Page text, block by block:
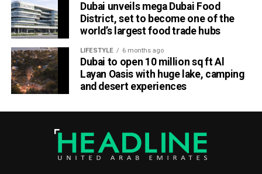
Material Futures Studio builds on Emirates’ wider
retrofit programme.
The airline is currently refurbishing 219 Airbus A380 and
Dubai unveils mega Dubai Food
District, set to become one of the
world’s largest food trade hubs
LIFESTYLE 6 months ago
Dubai to open 10 million sq ft Al
Layan Oasis with huge lake, camping
and desert experiences